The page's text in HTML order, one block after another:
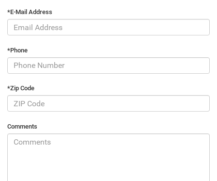
*E-Mail Address
*Phone
*Zip Code
Comments